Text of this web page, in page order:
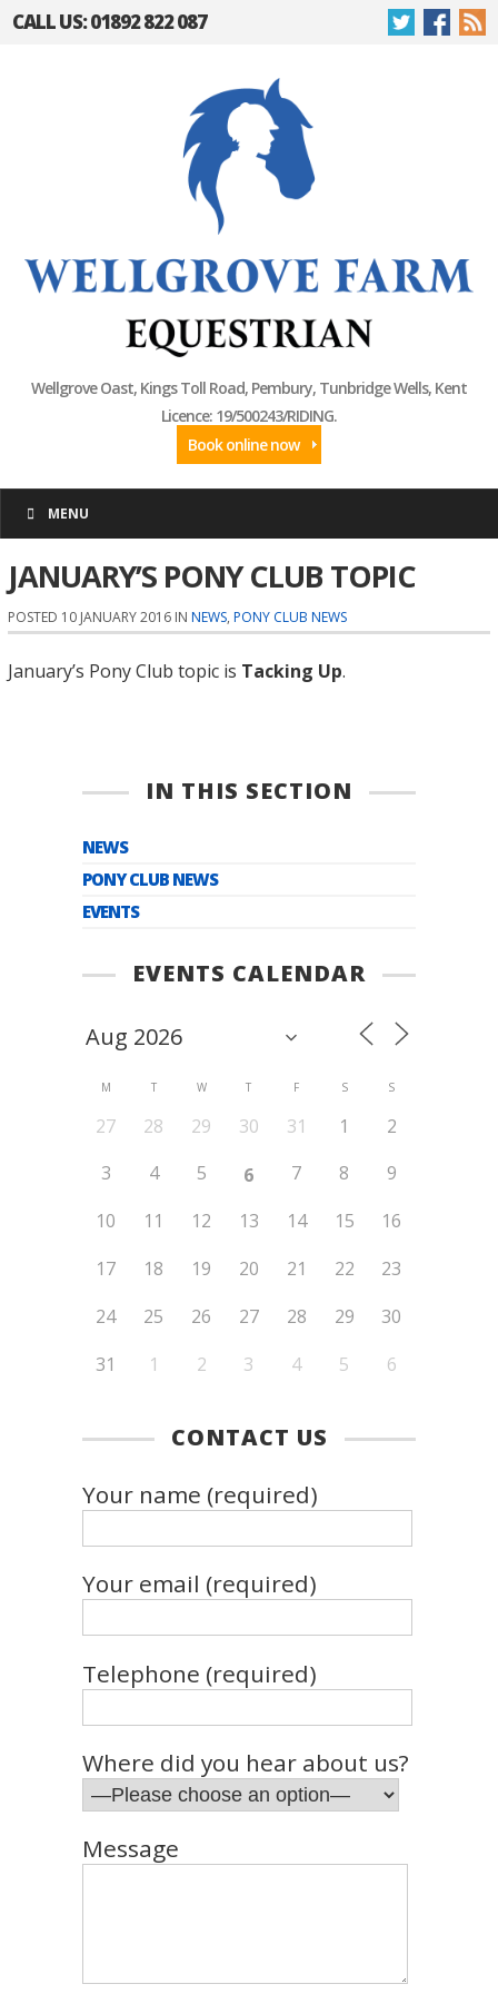
CALL US: 01892 822 087
Wellgrove Oast, Kings Toll Road, Pembury, Tunbridge Wells, Kent
Licence: 19/500243/RIDING.
Book online now
MENU
JANUARY’S PONY CLUB TOPIC
POSTED 10 JANUARY 2016 IN NEWS, PONY CLUB NEWS
January’s Pony Club topic is Tacking Up.
IN THIS SECTION
NEWS
PONY CLUB NEWS
EVENTS
EVENTS CALENDAR
M T W T F S S
27 28 29 30 31 1
2
3
4 5 6 7 8
9
10
11 12 13 14 15
16
17
18 19 20 21 22
23
24
25 26 27 28 29
30
31
1 2 3 4 5 6
CONTACT US
Your name (required)
Your email (required)
Telephone (required)
Where did you hear about us?
Message